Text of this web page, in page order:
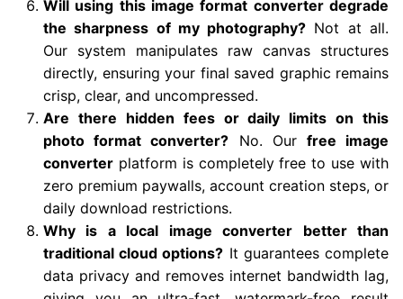
Will using this image format converter degrade
the sharpness of my photography? Not at all.
Our system manipulates raw canvas structures
directly, ensuring your final saved graphic remains
crisp, clear, and uncompressed.
Are there hidden fees or daily limits on this
photo format converter? No. Our free image
converter platform is completely free to use with
zero premium paywalls, account creation steps, or
daily download restrictions.
Why is a local image converter better than
traditional cloud options? It guarantees complete
data privacy and removes internet bandwidth lag,